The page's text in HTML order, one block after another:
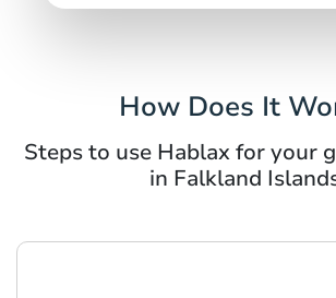
How Does It
Steps to use Hablax for your
in Falkland